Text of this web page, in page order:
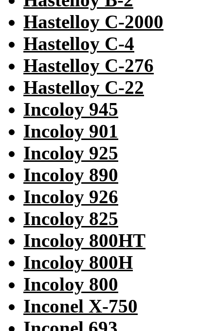
Hastelloy C-2000
Hastelloy C-4
Hastelloy C-276
Hastelloy C-22
Incoloy 945
Incoloy 901
Incoloy 925
Incoloy 890
Incoloy 926
Incoloy 825
Incoloy 800HT
Incoloy 800H
Incoloy 800
Inconel X-750